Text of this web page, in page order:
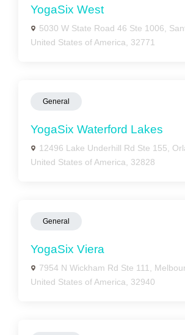
YogaSix West
5030 W State Road 46 Ste 1006,
United States of America, 32771
General
YogaSix Waterford Lakes
12496 Lake Underhill Rd Ste 155,
United States of America, 32828
General
YogaSix Viera
7954 N Wickham Rd Ste 111,
United States of America, 32940